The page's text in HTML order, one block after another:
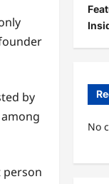
by
person
No